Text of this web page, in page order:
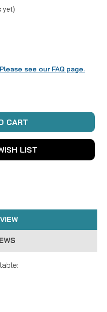
yet)
Please see our FAQ page.
LIST